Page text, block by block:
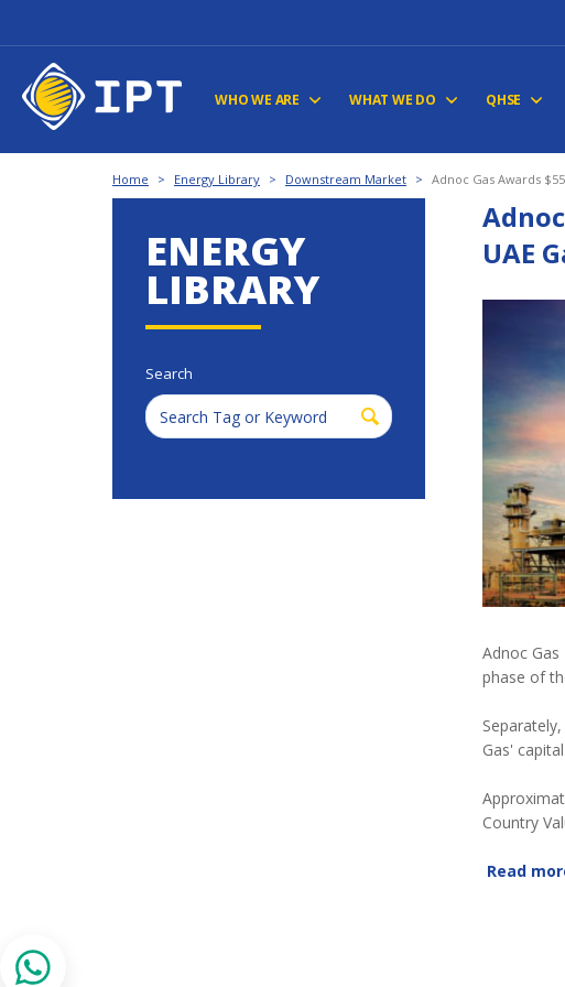
WHO WE ARE WHAT WE DO QHSE
Home > Energy Library > Downstream Market > Adnoc Gas Awards
ENERGY
LIBRARY
Search
UAE
Adnoc
phase of
Gas'
Country
Read